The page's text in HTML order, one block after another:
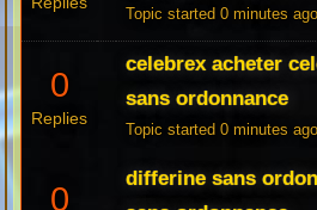
Topic started 0 minutes ago
0
Replies
celebrex acheter
sans ordonnance
Topic started 0 minutes ago
0
differine sans